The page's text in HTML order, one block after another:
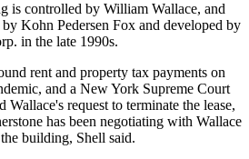
is controlled by William Wallace, and
by Kohn Pedersen Fox and developed by
. in the late 1990s.
rent and property tax payments on
and a New York Supreme Court
Wallace's request to terminate the lease,
has been negotiating with Wallace
building, Shell said.